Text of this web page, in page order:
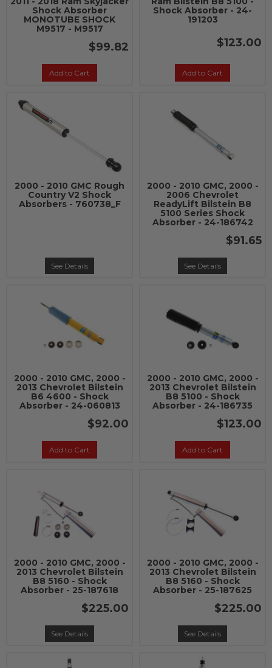
Shock Absorber
MONOTUBE SHOCK
M9517 - M9517
$99.82
Add to Cart
Shock Absorber - 24-
191203
$123.00
Add to Cart
2000 - 2010 GMC Rough
Country V2 Shock
Absorbers - 760738_F
See Details
2000 - 2010 GMC, 2000 -
2006 Chevrolet
ReadyLift Bilstein B8
5100 Series Shock
Absorber - 24-186742
$91.65
See Details
2000 - 2010 GMC, 2000 -
2013 Chevrolet Bilstein
B6 4600 - Shock
Absorber - 24-060813
$92.00
Add to Cart
2000 - 2010 GMC, 2000 -
2013 Chevrolet Bilstein
B8 5100 - Shock
Absorber - 24-186735
$123.00
Add to Cart
2000 - 2010 GMC, 2000 -
2013 Chevrolet Bilstein
B8 5160 - Shock
Absorber - 25-187618
$225.00
See Details
2000 - 2010 GMC, 2000 -
2013 Chevrolet Bilstein
B8 5160 - Shock
Absorber - 25-187625
$225.00
See Details